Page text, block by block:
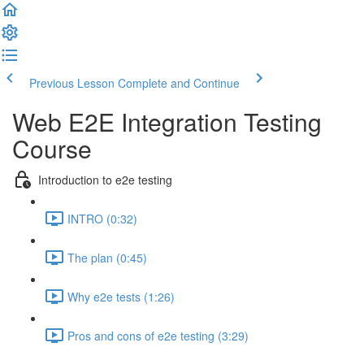
Previous Lesson Complete and Continue
Web E2E Integration Testing
Course
Introduction to e2e testing
INTRO (0:32)
The plan (0:45)
Why e2e tests (1:26)
Pros and cons of e2e testing (3:29)